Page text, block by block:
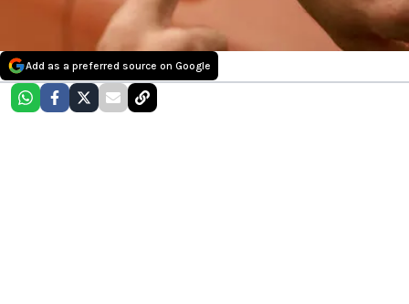
Add as a preferred source on Google